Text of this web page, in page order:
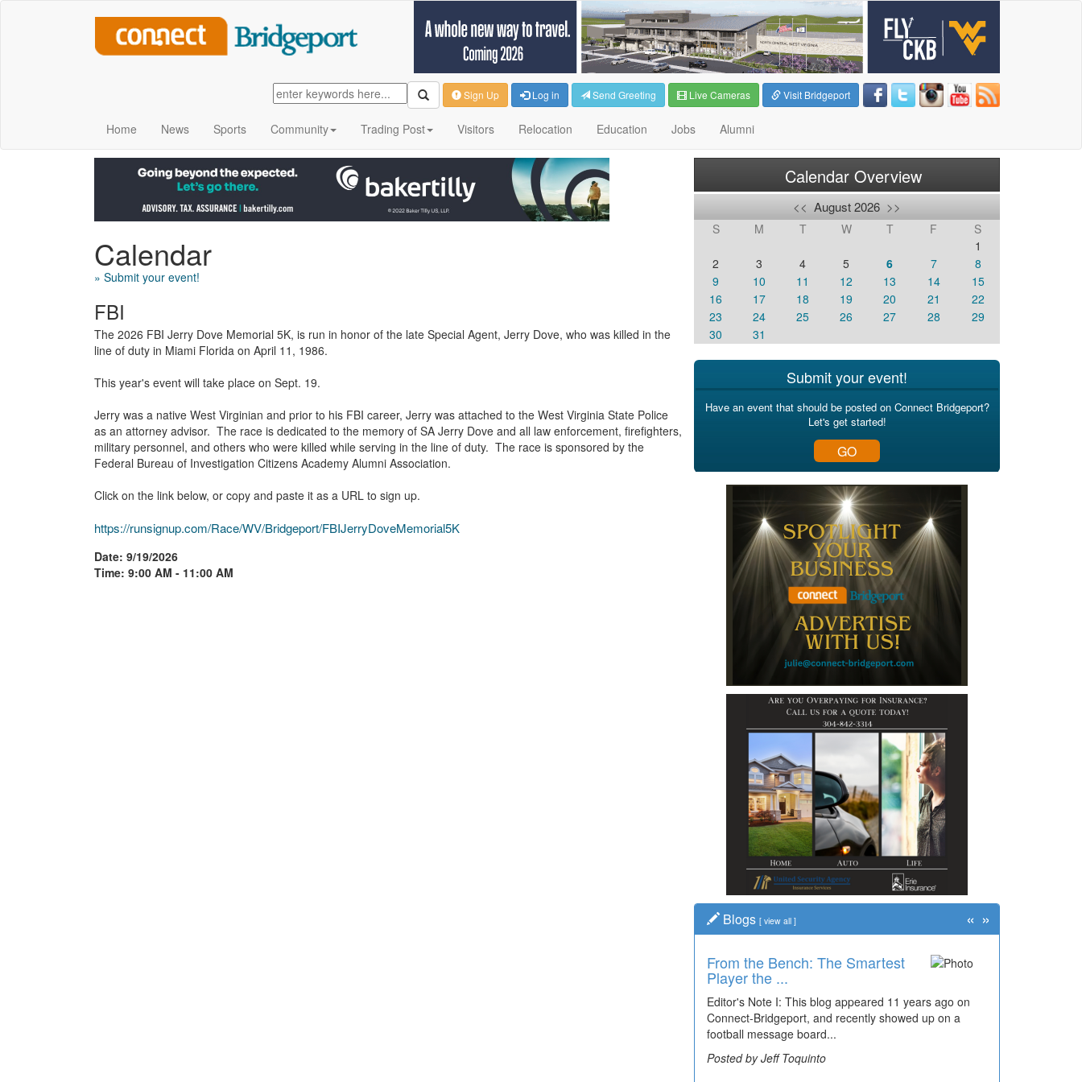
Sign Up Log in Send Greeting Live Cameras Visit Bridgeport
Home News Sports Community Trading Post Visitors Relocation Education Jobs Alumni
Calendar
» Submit your event!
FBI
The 2026 FBI Jerry Dove Memorial 5K, is run in honor of the late Special Agent, Jerry Dove, who was killed in the
line of duty in Miami Florida on April 11, 1986.
This year's event will take place on Sept. 19.
Jerry was a native West Virginian and prior to his FBI career, Jerry was attached to the West Virginia State Police
as an attorney advisor. The race is dedicated to the memory of SA Jerry Dove and all law enforcement, firefighters,
military personnel, and others who were killed while serving in the line of duty. The race is sponsored by the
Federal Bureau of Investigation Citizens Academy Alumni Association.
Click on the link below, or copy and paste it as a URL to sign up.
https://runsignup.com/Race/WV/Bridgeport/FBIJerryDoveMemorial5K
Date: 9/19/2026
Time: 9:00 AM - 11:00 AM
Calendar Overview
<< August 2026 >>
S M T W T F
S
1
2
3 4 5 6 7
8
9
10 11 12 13 14
15
16
17 18 19 20 21
22
23
24 25 26 27 28
29
30
31
Submit your event!
Have an event that should be posted on Connect Bridgeport?
Let's get started!
GO
Blogs [ view all ]
From the Bench: The Smartest
Player the ...
Editor's Note I: This blog appeared 11 years ago on
Connect-Bridgeport, and recently showed up on a
football message board...
Posted by Jeff Toquinto
« »